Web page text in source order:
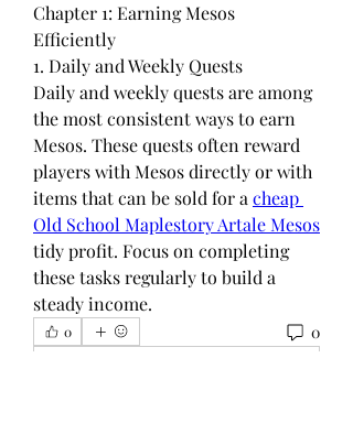
Chapter 1: Earning Mesos
Efficiently
1. Daily and Weekly Quests
Daily and weekly quests are among
the most consistent ways to earn
Mesos. These quests often reward
players with Mesos directly or with
items that can be sold for a cheap
Old School Maplestory Artale Mesos
tidy profit. Focus on completing
these tasks regularly to build a
steady income.
0 0